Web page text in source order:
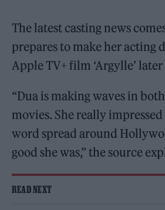
The latest casting news
prepares to make her acting
Apple TV+ film ‘Argylle’
“Dua is making waves in
movies. She really impressed
word spread around
good she was,” the source
READ NEXT